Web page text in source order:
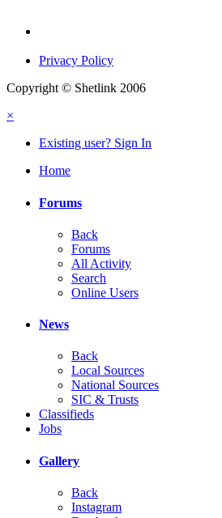
Privacy Policy
Copyright © Shetlink 2006
×
Existing user? Sign In
Home
Forums
Back
Forums
All Activity
Search
Online Users
News
Back
Local Sources
National Sources
SIC & Trusts
Classifieds
Jobs
Gallery
Back
Instagram